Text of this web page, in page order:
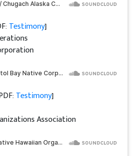
Testimony]
Testimony]
Association